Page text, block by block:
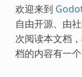
欢迎来到
自由开源、由
次阅读本文档
档的内容有一个